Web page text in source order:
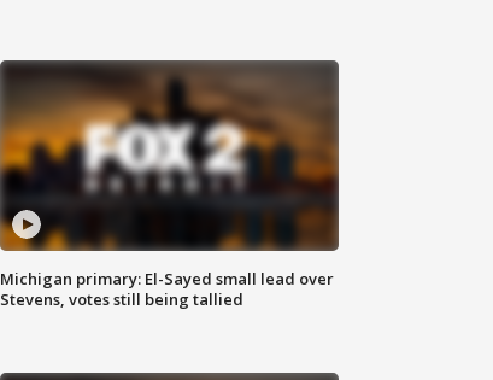
Michigan primary: El-Sayed small lead over
Stevens, votes still being tallied